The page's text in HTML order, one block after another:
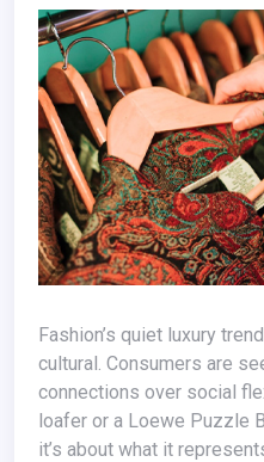
Fashion’s quiet luxury trend isn’t just aesthetic—it’s
cultural. Consumers are
connections over social
loafer or a Loewe Puzzle
it’s about what it